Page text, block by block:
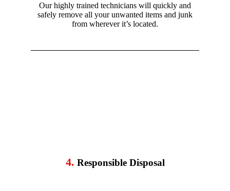
Our highly trained technicians will quickly and
safely remove all your unwanted items and junk
from wherever it’s located.
4. Responsible Disposal